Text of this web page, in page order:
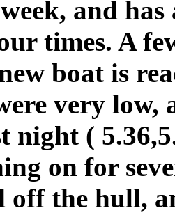
and
times. A
boat is
very low,
night (
on for
off the hull,